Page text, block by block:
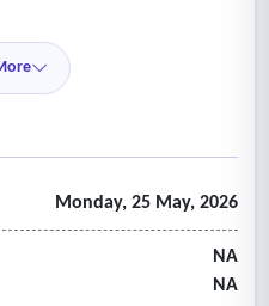
in legal parameters
discovery regulations,
which highlight these
Monday, 25 May, 2026
NA
NA